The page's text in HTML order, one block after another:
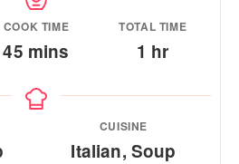
COOK TIME
45minutes
mins
TOTAL TIME
1 hour
hr
CUISINE
Italian, Soup